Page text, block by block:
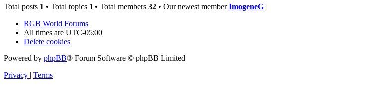
Total posts 1 • Total topics 1 • Total members 32 • Our newest memberImogeneG
RGB World Forums
All times are UTC-05:00
Delete cookies
Powered by phpBB® Forum Software © phpBB Limited
Privacy | Terms